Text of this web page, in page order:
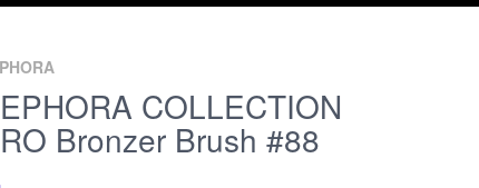
COLLECTION
Bronzer Brush #88